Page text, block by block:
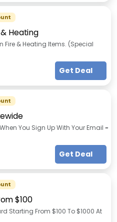
& Heating
Fire & Heating Items. (Special
Get Deal
When You Sign Up With Your Email -
Get Deal
$100
Starting From $100 To $1000 At